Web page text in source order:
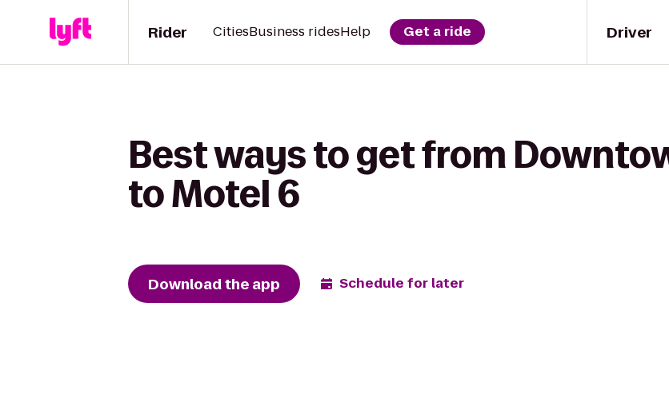
Driver
Rider CitiesBusiness ridesHelp Get a ride
Best ways to get from
to Motel 6
Download the app Schedule for later